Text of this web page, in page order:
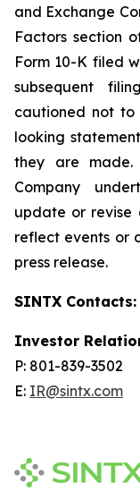
and Exchange
Factors section
Form 10-K filed
subsequent
cautioned not
looking
they are
Company
update or revise
reflect events or
press release.
SINTX Contacts:
Investor
P: 801-839-3502
E: IR@sintx.com